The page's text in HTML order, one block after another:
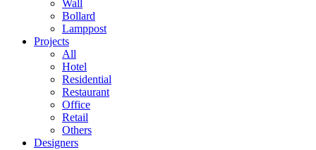
Wall
Bollard
Lamppost
Projects
All
Hotel
Residential
Restaurant
Office
Retail
Others
Designers